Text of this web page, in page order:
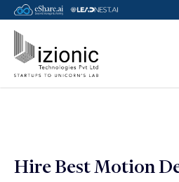
Message Pavan
Hire Best Motion